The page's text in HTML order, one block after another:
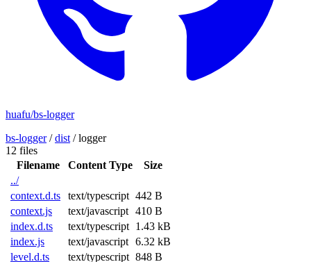
huafu/bs-logger
bs-logger/dist /logger
12 files
Filename
Content Type
Size
../
context.d.ts
text/typescript 442 B
context.js
text/javascript 410 B
index.d.ts
text/typescript 1.43 kB
index.js
text/javascript 6.32 kB
level.d.ts
text/typescript 848 B